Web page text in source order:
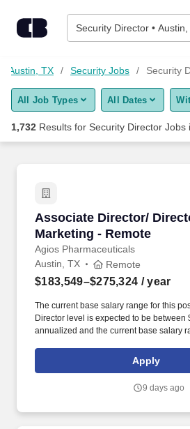
Security Director • Austin,
Find Jobs
Upload Resume
Career Advice
Employers / Post Job
Austin, TX Security Jobs Security
All Job Types All Dates
1,732 Results for Security Director Jobs
Associate Director/
Marketing - Remote
Agios Pharmaceuticals
Associate Director/
Austin, TX Remote
$183,549–$275,324 / year
The current base salary range for this
Director level is expected to be
annualized and the current base salary
$275,324 annualized; final salary will
various factors including, but not limited
degree/education, and internal
Apply
9 days ago